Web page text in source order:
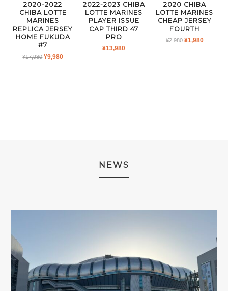
2020-2022
CHIBA LOTTE
MARINES
REPLICA JERSEY
HOME FUKUDA
#7
¥17,980 ORIGINAL
¥9,980CURRENT
2022-2023 CHIBA
LOTTE MARINES
PLAYER ISSUE
CAP THIRD 47
PRO
¥13,980
2020 CHIBA
LOTTE MARINES
CHEAP JERSEY
FOURTH
¥2,980 ORIGINAL
¥1,980
NEWS